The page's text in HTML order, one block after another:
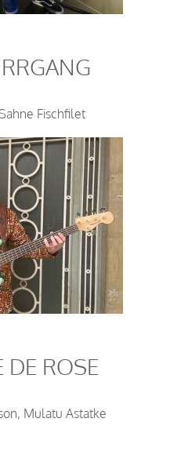
Fischfilet
DE ROSE
Mulatu Astatke